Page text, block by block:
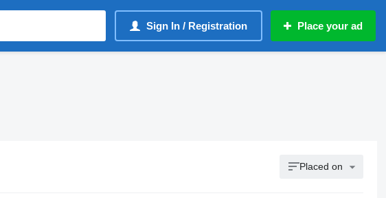
Sign In / Registration Place your ad
Placed on